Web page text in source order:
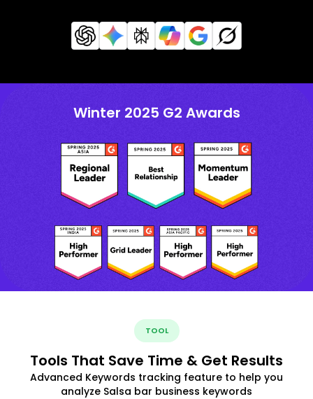
Winter 2025 G2 Awards
TOOL
Tools That Save Time & Get Results
Advanced Keywords tracking feature to help you
analyze Salsa bar business keywords